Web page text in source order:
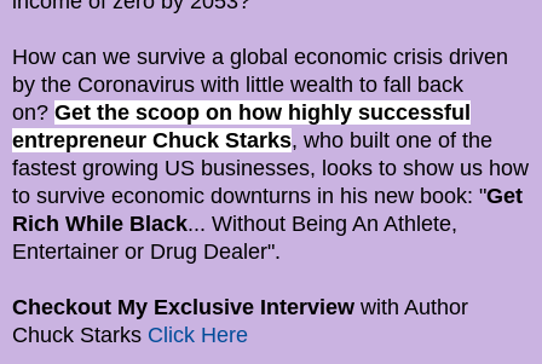
How can we survive a global economic crisis driven
by the Coronavirus with little wealth to fall back
on? Get the scoop on how highly successful
entrepreneur Chuck Starks, who built one of the
fastest growing US businesses, looks to show us how
to survive economic downturns in his new book: "Get
Rich While Black... Without Being An Athlete,
Entertainer or Drug Dealer".
Checkout My Exclusive Interview with Author
Chuck Starks Click Here